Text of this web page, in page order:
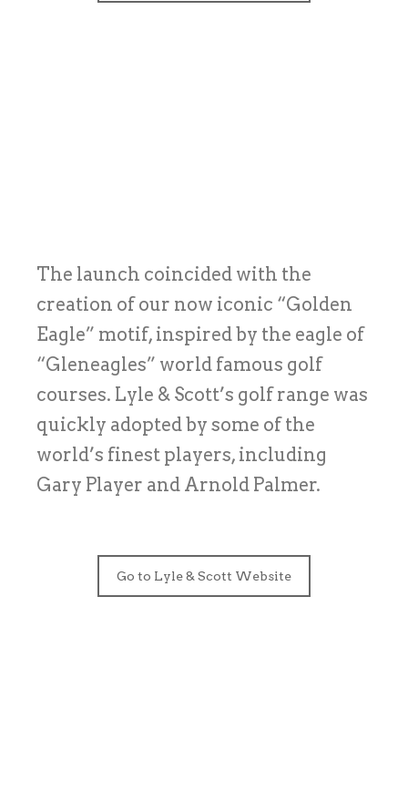
The launch coincided with the
creation of our now iconic “Golden
Eagle” motif, inspired by the eagle of
“Gleneagles” world famous golf
courses. Lyle & Scott’s golf range was
quickly adopted by some of the
world’s finest players, including
Gary Player and Arnold Palmer.
Go to Lyle & Scott Website